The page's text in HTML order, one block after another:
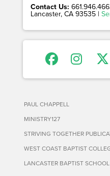
Contact Us:
Lancaster, CA 93535 |
PAUL CHAPPELL
MINISTRY127
STRIVING TOGETHER
WEST COAST BAPTIST
LANCASTER BAPTIST SCHOOL